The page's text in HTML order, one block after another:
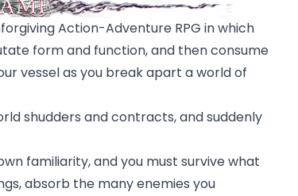
Action-Adventure RPG in which
form and function, and then consume
vessel as you break apart a world of
shudders and contracts, and suddenly
familiarity, and you must survive what
absorb the many enemies you